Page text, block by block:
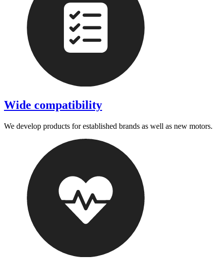
Wide compatibility
We develop products for established brands as well as new motors.